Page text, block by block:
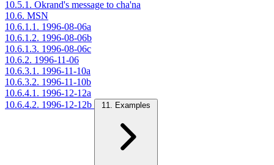
10.5.1. Okrand's message to cha'na
10.6. MSN
10.6.1.1. 1996-08-06a
10.6.1.2. 1996-08-06b
10.6.1.3. 1996-08-06c
10.6.2. 1996-11-06
10.6.3.1. 1996-11-10a
10.6.3.2. 1996-11-10b
10.6.4.1. 1996-12-12a
10.6.4.2. 1996-12-12b
11. Examples